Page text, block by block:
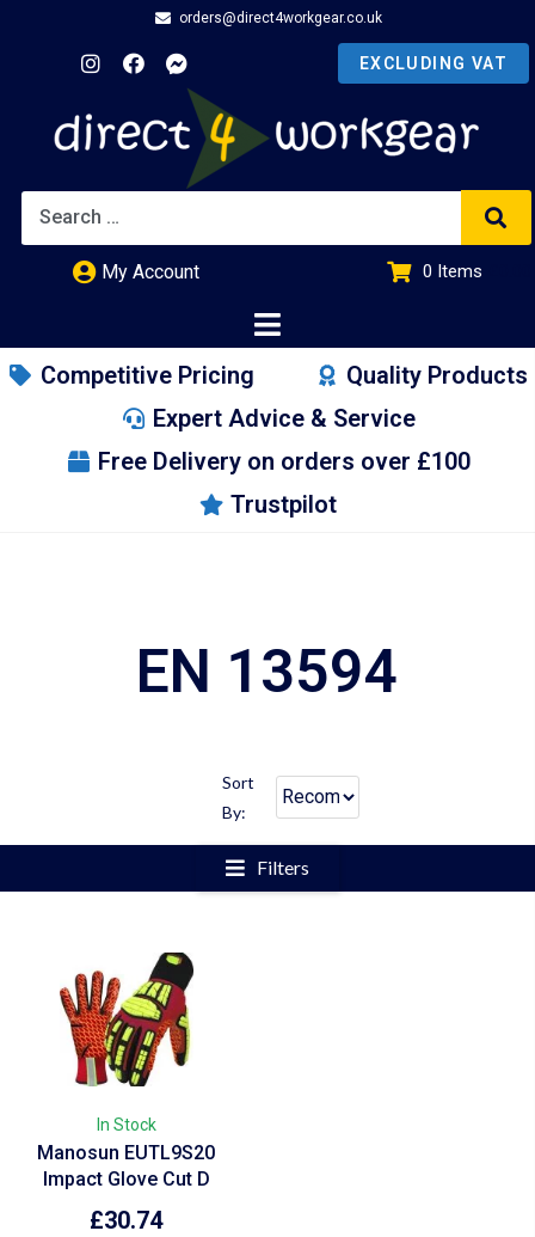
orders@direct4workgear.co.uk
My Account 0 Items
Competitive Pricing
Quality Products
Expert Advice & Service
Free Delivery on orders over £100
Trustpilot
EN 13594
Sort
By:
Filters
In Stock
Manosun EUTL9S20
Impact Glove Cut D
£30.74